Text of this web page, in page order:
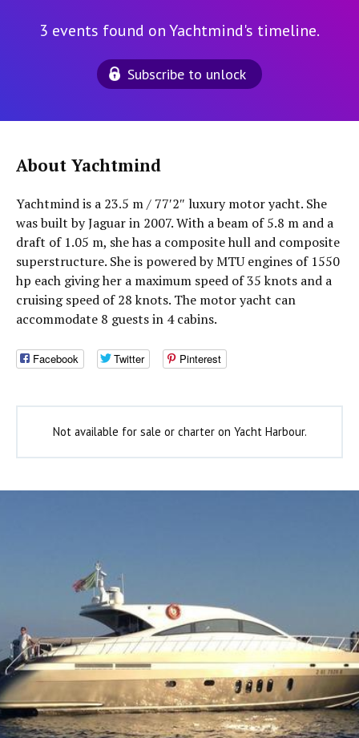
3 events found on Yachtmind's timeline.
Subscribe to unlock
About Yachtmind
Yachtmind is a 23.5 m / 77′2″ luxury motor yacht. She
was built by Jaguar in 2007. With a beam of 5.8 m and a
draft of 1.05 m, she has a composite hull and composite
superstructure. She is powered by MTU engines of 1550
hp each giving her a maximum speed of 35 knots and a
cruising speed of 28 knots. The motor yacht can
accommodate 8 guests in 4 cabins.
Facebook Twitter Pinterest
Not available for sale or charter on Yacht Harbour.